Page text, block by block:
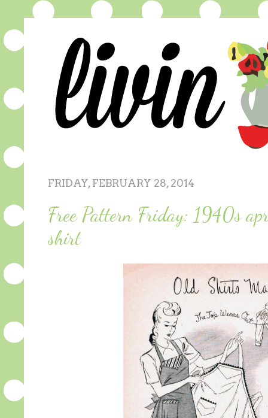
FRIDAY, FEBRUARY 28, 2014
Free Pattern Friday: 1940s
shirt